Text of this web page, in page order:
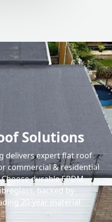
Solutions
delivers expert flat roof
commercial & residential
durable EPDM
backed by
20-year material